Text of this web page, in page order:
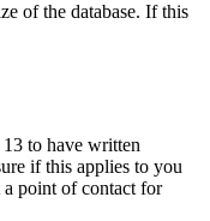
of the database. If this
to have written
if this applies to you
a point of contact for